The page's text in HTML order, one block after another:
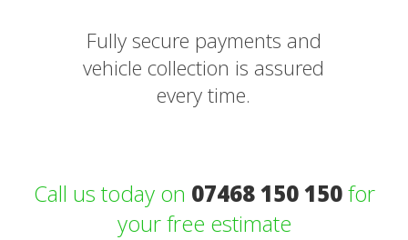
Fully secure payments and
vehicle collection is assured
every time.
Call us today on 07468 150 150for
your free estimate